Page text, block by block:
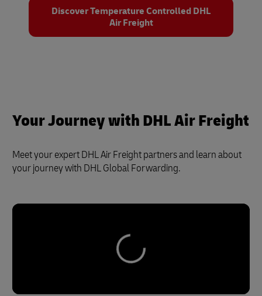
Discover Temperature Controlled DHL
Air Freight
Your Journey with DHL Air Freight
Meet your expert DHL Air Freight partners and learn about
your journey with DHL Global Forwarding.